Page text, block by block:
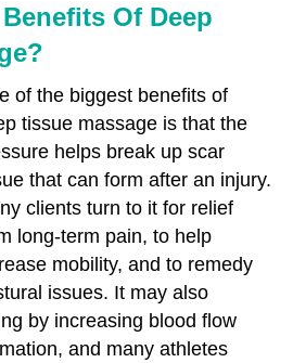
Of Deep
of the biggest benefits of
tissue massage is that the
helps break up scar
that can form after an injury.
clients turn to it for relief
long-term pain, to help
mobility, and to remedy
issues. It may also
by increasing blood flow
and many athletes